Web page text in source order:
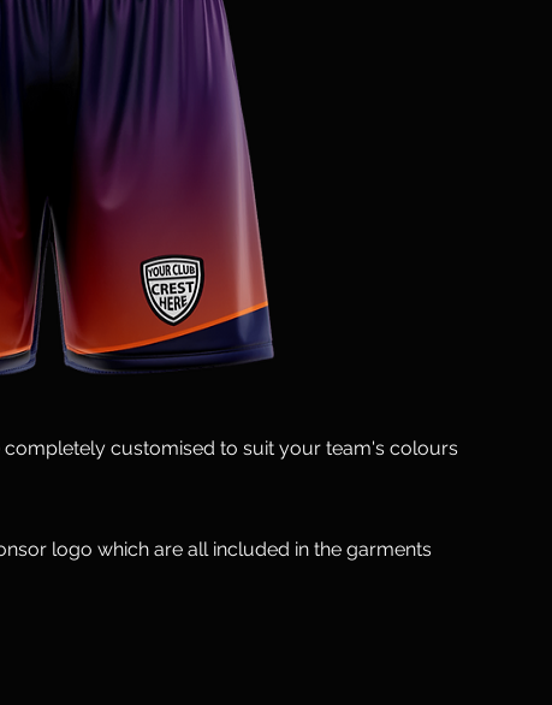
completely customised to suit your team's colours
logo which are all included in the garments